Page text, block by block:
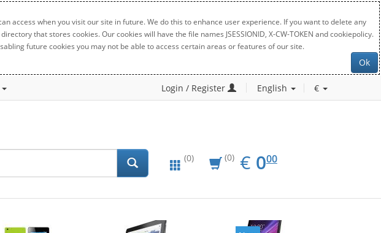
access when you visit our site in future. We do this to enhance user experience. If you want to delete any
that stores cookies. Our cookies will have the file names JSESSIONID, X-CW-TOKEN and cookiepolicy.
future cookies you may not be able to access certain areas or features of our site.
Ok
Login / Register English €
(0) (0) € EUR
0.00
000